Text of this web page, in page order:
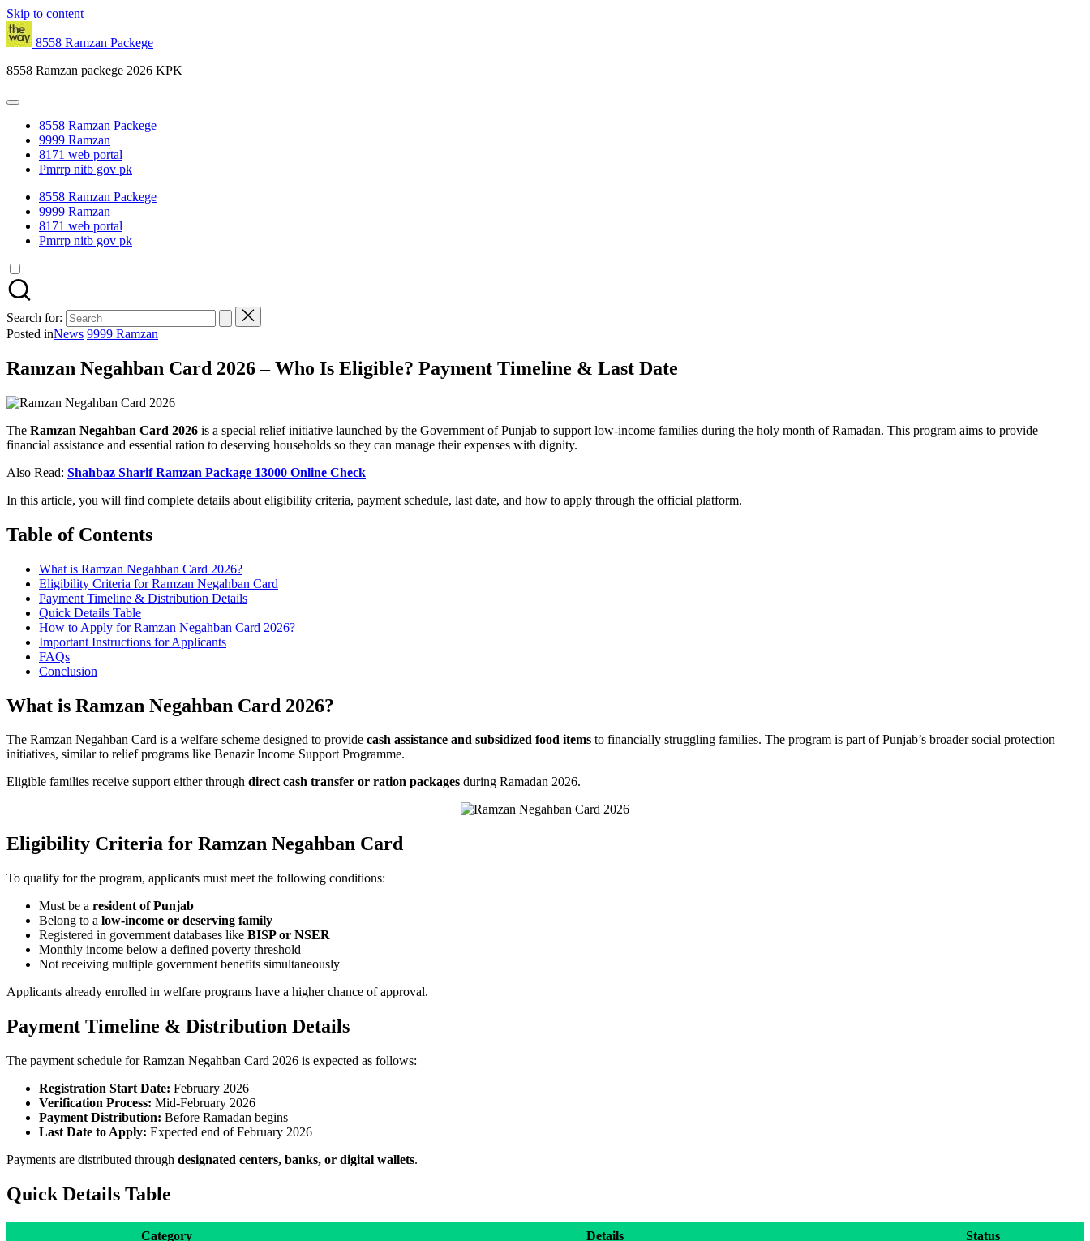
Skip to content
8558 Ramzan Packege
8558 Ramzan packege 2026 KPK
8558 Ramzan Packege
9999 Ramzan
8171 web portal
Pmrrp nitb gov pk
8558 Ramzan Packege
9999 Ramzan
8171 web portal
Pmrrp nitb gov pk
Search for:
Posted inNews 9999 Ramzan
Ramzan Negahban Card 2026 – Who Is Eligible? Payment Timeline & Last Date
The Ramzan Negahban Card 2026 is a special relief initiative launched by the Government of Punjab to support low-income families during the holy month of Ramadan. This program aims to provide
financial assistance and essential ration to deserving households so they can manage their expenses with dignity.
Also Read: Shahbaz Sharif Ramzan Package 13000 Online Check
In this article, you will find complete details about eligibility criteria, payment schedule, last date, and how to apply through the official platform.
Table of Contents
What is Ramzan Negahban Card 2026?
Eligibility Criteria for Ramzan Negahban Card
Payment Timeline & Distribution Details
Quick Details Table
How to Apply for Ramzan Negahban Card 2026?
Important Instructions for Applicants
FAQs
Conclusion
What is Ramzan Negahban Card 2026?
The Ramzan Negahban Card is a welfare scheme designed to provide cash assistance and subsidized food items to financially struggling families. The program is part of Punjab’s broader social protection
initiatives, similar to relief programs like Benazir Income Support Programme.
Eligible families receive support either through direct cash transfer or ration packages during Ramadan 2026.
Eligibility Criteria for Ramzan Negahban Card
To qualify for the program, applicants must meet the following conditions:
Must be a resident of Punjab
Belong to a low-income or deserving family
Registered in government databases like BISP or NSER
Monthly income below a defined poverty threshold
Not receiving multiple government benefits simultaneously
Applicants already enrolled in welfare programs have a higher chance of approval.
Payment Timeline & Distribution Details
The payment schedule for Ramzan Negahban Card 2026 is expected as follows:
Registration Start Date: February 2026
Verification Process: Mid-February 2026
Payment Distribution: Before Ramadan begins
Last Date to Apply: Expected end of February 2026
Payments are distributed through designated centers, banks, or digital wallets.
Quick Details Table
Category Details Status